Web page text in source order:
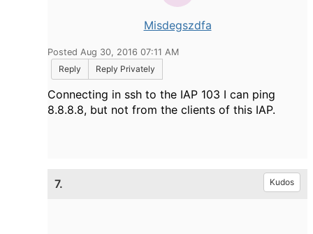
Misdegszdfa
Posted Aug 30, 2016 07:11 AM
Reply
Reply Privately
Connecting in ssh to the IAP 103 I can ping
8.8.8.8, but not from the clients of this IAP.
7. Kudos